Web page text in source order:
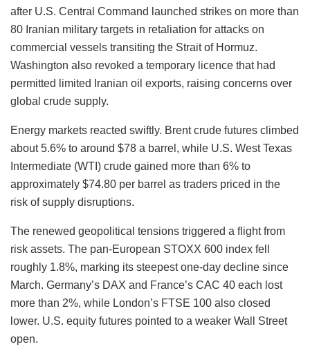
after U.S. Central Command launched strikes on more than
80 Iranian military targets in retaliation for attacks on
commercial vessels transiting the Strait of Hormuz.
Washington also revoked a temporary licence that had
permitted limited Iranian oil exports, raising concerns over
global crude supply.
Energy markets reacted swiftly. Brent crude futures climbed
about 5.6% to around $78 a barrel, while U.S. West Texas
Intermediate (WTI) crude gained more than 6% to
approximately $74.80 per barrel as traders priced in the
risk of supply disruptions.
The renewed geopolitical tensions triggered a flight from
risk assets. The pan-European STOXX 600 index fell
roughly 1.8%, marking its steepest one-day decline since
March. Germany’s DAX and France’s CAC 40 each lost
more than 2%, while London’s FTSE 100 also closed
lower. U.S. equity futures pointed to a weaker Wall Street
open.